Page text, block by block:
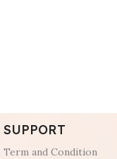
SUPPORT
Term and Condition